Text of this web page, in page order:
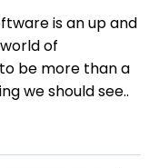
is an up and
of
be more than a
we should see..